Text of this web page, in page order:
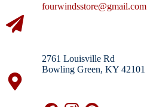
fourwindsstore@gmail.com
2761 Louisville Rd
Bowling Green, KY 42101